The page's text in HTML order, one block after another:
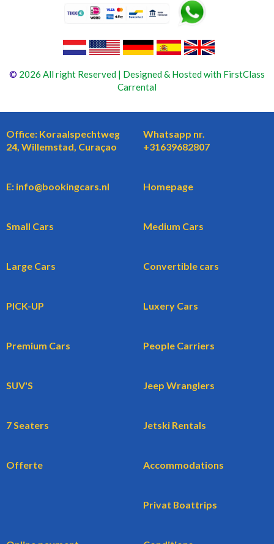
© 2026 All right Reserved | Designed & Hosted with FirstClass
Carrental
Office: Koraalspechtweg
24, Willemstad, Curaçao
Whatsapp nr.
+31639682807
E: info@bookingcars.nl Homepage
Small Cars Medium Cars
Large Cars Convertible cars
PICK-UP Luxery Cars
Premium Cars People Carriers
SUV'S Jeep Wranglers
7 Seaters Jetski Rentals
Offerte Accommodations
Privat Boattrips